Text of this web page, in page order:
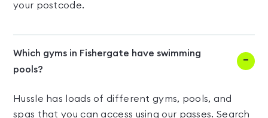
your postcode.
Which gyms in Fishergate have swimming
pools?
Hussle has loads of different gyms, pools, and
spas that you can access using our passes. Search